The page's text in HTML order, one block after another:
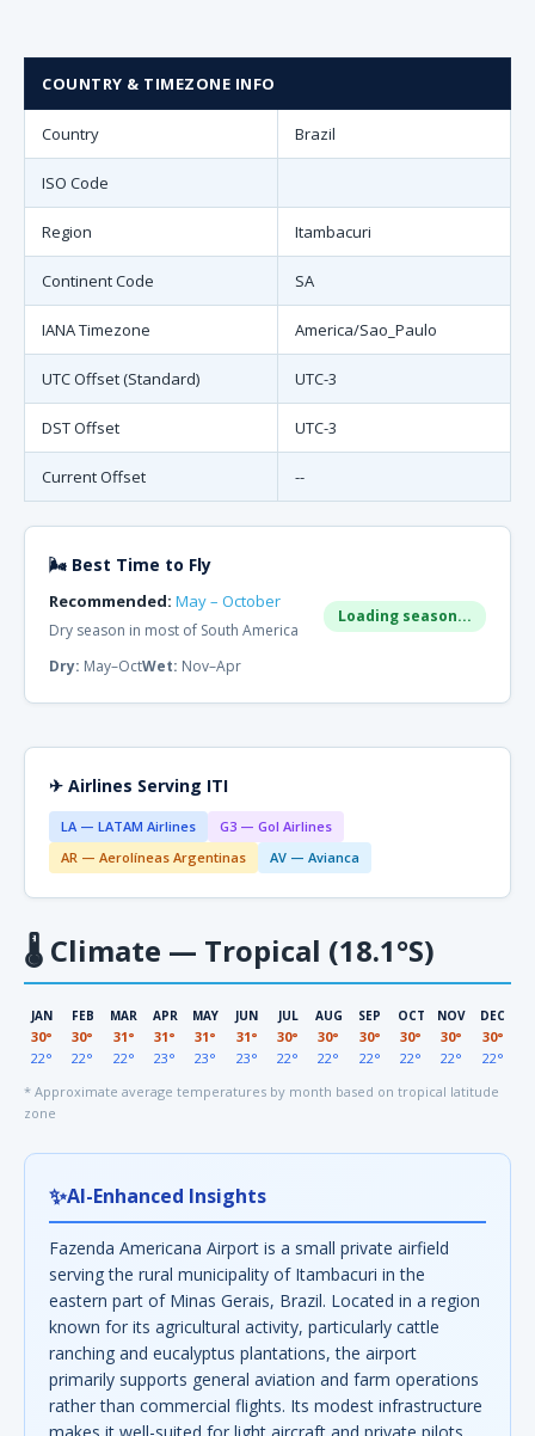
COUNTRY & TIMEZONE INFO
Country Brazil
ISO Code
Region Itambacuri
Continent Code SA
IANA Timezone America/Sao_Paulo
UTC Offset (Standard) UTC-3
DST Offset UTC-3
Current Offset --
🌬 Best Time to Fly
Recommended: May – October
Dry season in most of South America
Loading season...
Dry: May–OctWet: Nov–Apr
✈ Airlines Serving ITI
LA — LATAM Airlines
G3 — Gol Airlines
AR — Aerolíneas Argentinas
AV — Avianca
🌡 Climate — Tropical (18.1°S)
JAN
30°
22°
FEB
30°
22°
MAR
31°
22°
APR
31°
23°
MAY
31°
23°
JUN
31°
23°
JUL
30°
22°
AUG
30°
22°
SEP
30°
22°
OCT
30°
22°
NOV
30°
22°
DEC
30°
22°
* Approximate average temperatures by month based on tropical latitude
zone
✨AI-Enhanced Insights
Fazenda Americana Airport is a small private airfield
serving the rural municipality of Itambacuri in the
eastern part of Minas Gerais, Brazil. Located in a region
known for its agricultural activity, particularly cattle
ranching and eucalyptus plantations, the airport
primarily supports general aviation and farm operations
rather than commercial flights. Its modest infrastructure